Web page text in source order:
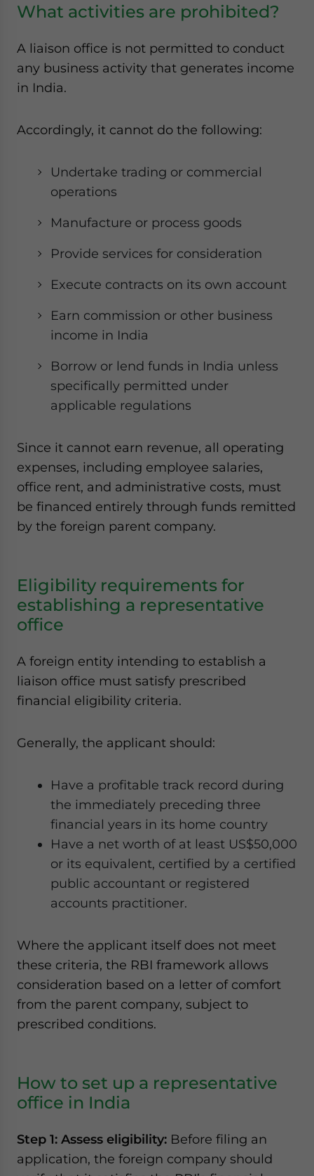
What activities are prohibited?
A liaison office is not permitted to conduct
any business activity that generates income
in India.
Accordingly, it cannot do the following:
Undertake trading or commercial
operations
Manufacture or process goods
Provide services for consideration
Execute contracts on its own account
Earn commission or other business
income in India
Borrow or lend funds in India unless
specifically permitted under
applicable regulations
Since it cannot earn revenue, all operating
expenses, including employee salaries,
office rent, and administrative costs, must
be financed entirely through funds remitted
by the foreign parent company.
Eligibility requirements for
establishing a representative
office
A foreign entity intending to establish a
liaison office must satisfy prescribed
financial eligibility criteria.
Generally, the applicant should:
Have a profitable track record during
the immediately preceding three
financial years in its home country
Have a net worth of at least US$50,000
or its equivalent, certified by a certified
public accountant or registered
accounts practitioner.
Where the applicant itself does not meet
these criteria, the RBI framework allows
consideration based on a letter of comfort
from the parent company, subject to
prescribed conditions.
How to set up a representative
office in India
Step 1: Assess eligibility: Before filing an
application, the foreign company should